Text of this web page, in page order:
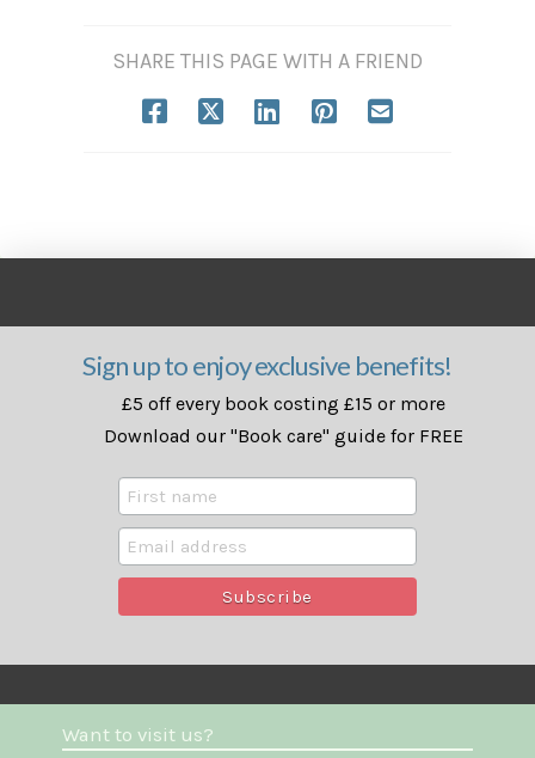
SHARE THIS PAGE WITH A FRIEND
Sign up to enjoy exclusive benefits!
£5 off every book costing £15 or more
Download our "Book care" guide for FREE
Want to visit us?